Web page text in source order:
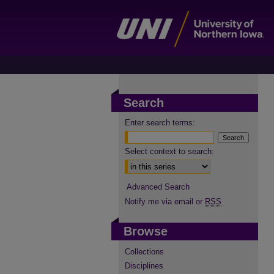
Search
Enter search terms:
Select context to search:
Advanced Search
Notify me via email or RSS
Browse
Collections
Disciplines